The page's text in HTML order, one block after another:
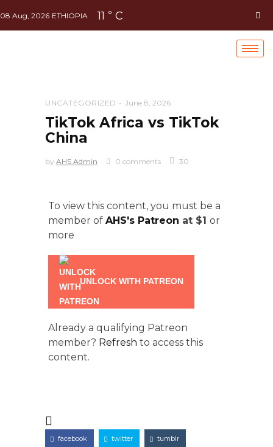
08 Aug, 2026 ETHIOPIA 11 ° C
UNCATEGORIZED June 8, 2026
TikTok Africa vs TikTok
China
by AHS Admin 0 comments 30
To view this content, you must be a
member of AHS's Patreon at $1 or
more
UNLOCK WITH PATREON
Already a qualifying Patreon
member? Refresh to access this
content.
facebook twitter tumblr